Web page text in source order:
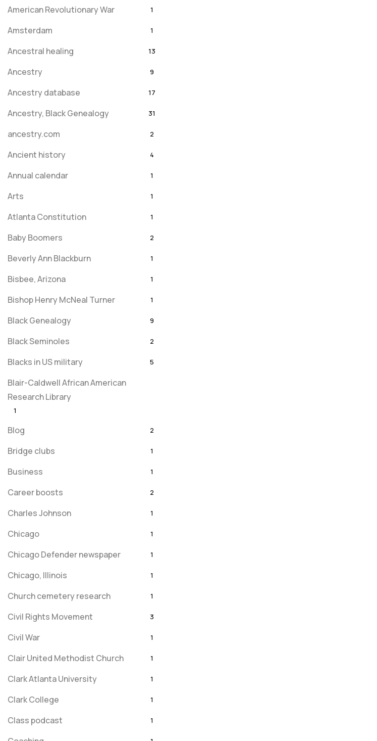
American Revolutionary War 1
Amsterdam 1
Ancestral healing 13
Ancestry 9
Ancestry database 17
Ancestry, Black Genealogy 31
ancestry.com 2
Ancient history 4
Annual calendar 1
Arts 1
Atlanta Constitution 1
Baby Boomers 2
Beverly Ann Blackburn 1
Bisbee, Arizona 1
Bishop Henry McNeal Turner 1
Black Genealogy 9
Black Seminoles 2
Blacks in US military 5
Blair-Caldwell African American
Research Library
1
Blog 2
Bridge clubs 1
Business 1
Career boosts 2
Charles Johnson 1
Chicago 1
Chicago Defender newspaper 1
Chicago, Illinois 1
Church cemetery research 1
Civil Rights Movement 3
Civil War 1
Clair United Methodist Church 1
Clark Atlanta University 1
Clark College 1
Class podcast 1